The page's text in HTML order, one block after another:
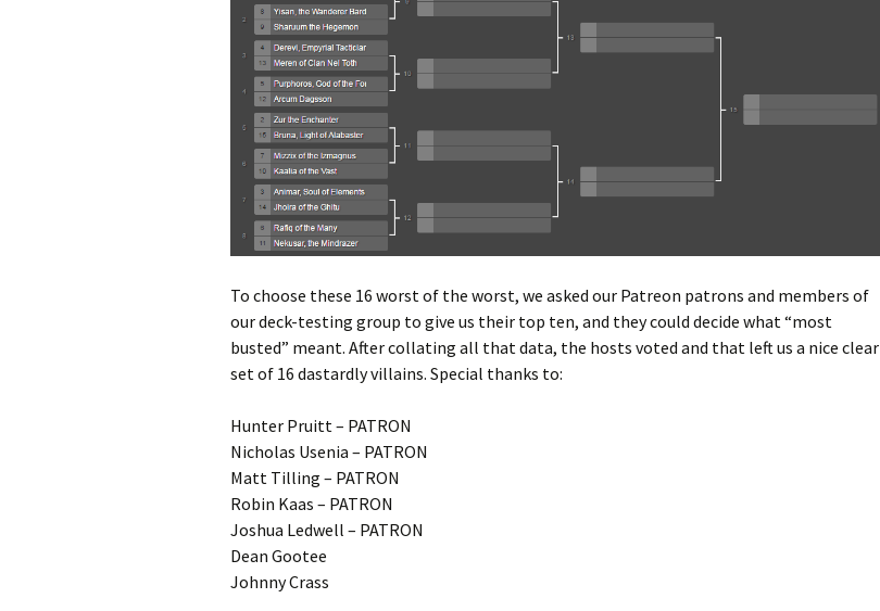
To choose these 16 worst of the worst, we asked our Patreon patrons and members of
our deck-testing group to give us their top ten, and they could decide what “most
busted” meant. After collating all that data, the hosts voted and that left us a nice clear
set of 16 dastardly villains. Special thanks to:
Hunter Pruitt – PATRON
Nicholas Usenia – PATRON
Matt Tilling – PATRON
Robin Kaas – PATRON
Joshua Ledwell – PATRON
Dean Gootee
Johnny Crass